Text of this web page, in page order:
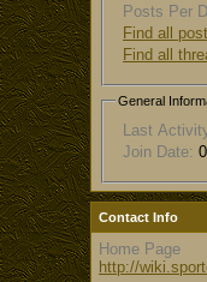
Posts Per
Find all
Find all
General
Last
Join Date:
Contact Info
Home Page
http://